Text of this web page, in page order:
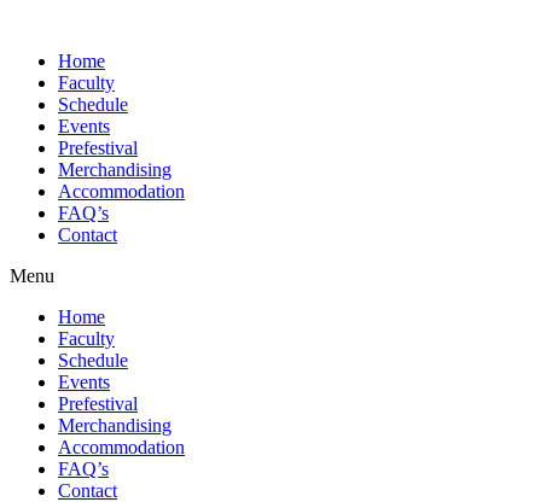
contentHome
Faculty
Schedule
Events
Prefestival
Merchandising
Accommodation
FAQ’s
Contact
Menu
Home
Faculty
Schedule
Events
Prefestival
Merchandising
Accommodation
FAQ’s
Contact